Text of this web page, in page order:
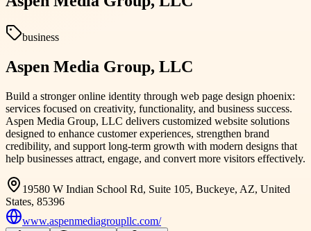
business
Aspen Media Group, LLC
Build a stronger online identity through web page design phoenix:
services focused on creativity, functionality, and business success.
Aspen Media Group, LLC delivers customized website solutions
designed to enhance customer experiences, strengthen brand
credibility, and support long-term growth with modern designs that
help businesses attract, engage, and convert more visitors effectively.
19580 W Indian School Rd, Suite 105, Buckeye, AZ, United
States, 85396
www.aspenmediagroupllc.com/